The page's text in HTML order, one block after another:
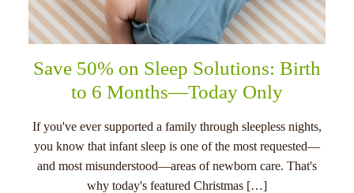
Save 50% on Sleep Solutions: Birth
to 6 Months—Today Only
If you've ever supported a family through sleepless nights,
you know that infant sleep is one of the most requested—
and most misunderstood—areas of newborn care. That's
why today's featured Christmas […]